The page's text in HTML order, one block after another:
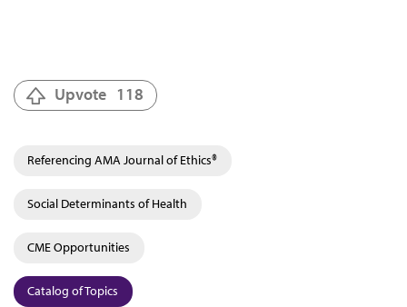
Upvote 118
Referencing AMA Journal of Ethics®
Social Determinants of Health
CME Opportunities
Catalog of Topics